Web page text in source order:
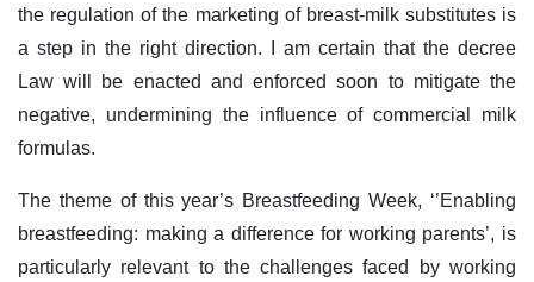
the regulation of the marketing of breast-milk substitutes is
a step in the right direction. I am certain that the decree
Law will be enacted and enforced soon to mitigate the
negative, undermining the influence of commercial milk
formulas.
The theme of this year’s Breastfeeding Week, ‘’Enabling
breastfeeding: making a difference for working parents’, is
particularly relevant to the challenges faced by working